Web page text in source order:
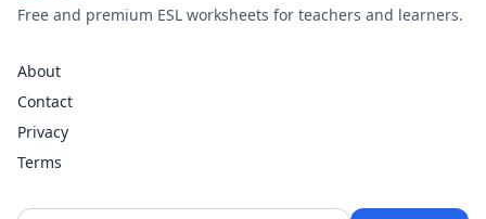
Free and premium ESL worksheets for teachers and learners.
About
Contact
Privacy
Terms